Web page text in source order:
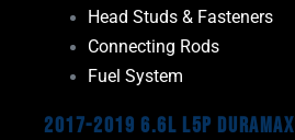
Head Studs & Fasteners
Connecting Rods
Fuel System
2017-2019 6.6L L5P Duramax